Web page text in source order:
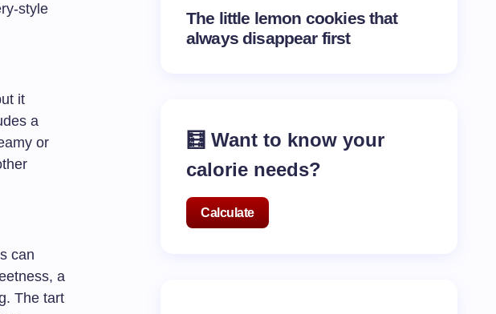
style
it
a
or
can
a
The tart
The little lemon cookies that
always disappear first
🧮 Want to know your
calorie needs?
Calculate